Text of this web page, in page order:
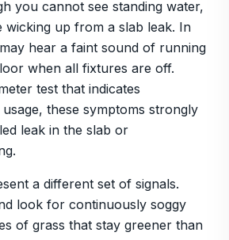
you cannot see standing water,
wicking up from a slab leak. In
hear a faint sound of running
when all fixtures are off.
test that indicates
these symptoms strongly
leak in the slab or
a different set of signals.
look for continuously soggy
of grass that stay greener than